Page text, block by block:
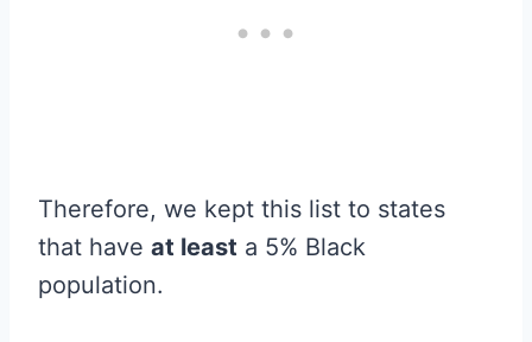
Therefore, we kept this list to states
that have at least a 5% Black
population.